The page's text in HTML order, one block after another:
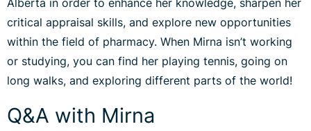
Alberta in order to enhance her knowledge, sharpen her
critical appraisal skills, and explore new opportunities
within the field of pharmacy. When Mirna isn’t working
or studying, you can find her playing tennis, going on
long walks, and exploring different parts of the world!
Q&A with Mirna